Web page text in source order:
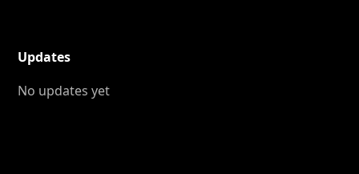
Updates
No updates yet